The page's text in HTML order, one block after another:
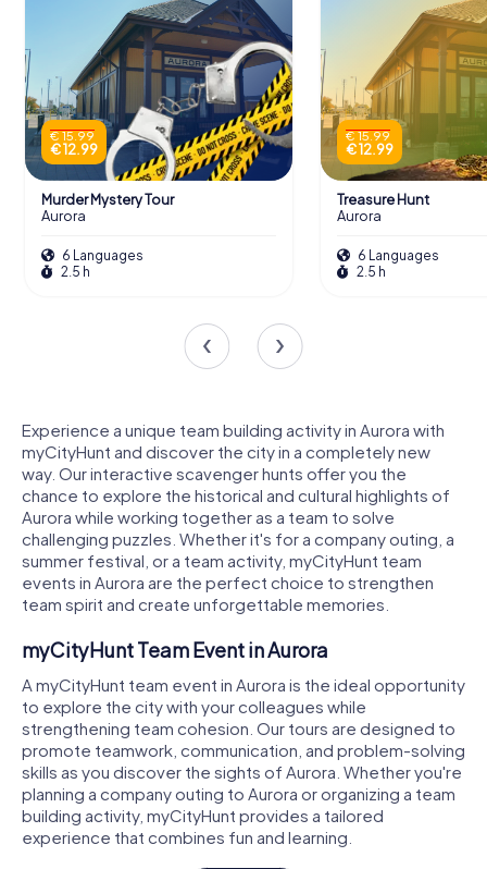
€ 15.99
€ 12.99
Murder Mystery Tour
Aurora
6 Languages
2.5 h
€ 15.99
€ 12.99
Treasure Hunt
Aurora
6 Languages
2.5 h
Experience a unique team building activity in Aurora with
myCityHunt and discover the city in a completely new
way. Our interactive scavenger hunts offer you the
chance to explore the historical and cultural highlights of
Aurora while working together as a team to solve
challenging puzzles. Whether it's for a company outing, a
summer festival, or a team activity, myCityHunt team
events in Aurora are the perfect choice to strengthen
team spirit and create unforgettable memories.
myCityHunt Team Event in Aurora
A myCityHunt team event in Aurora is the ideal opportunity
to explore the city with your colleagues while
strengthening team cohesion. Our tours are designed to
promote teamwork, communication, and problem-solving
skills as you discover the sights of Aurora. Whether you're
planning a company outing to Aurora or organizing a team
building activity, myCityHunt provides a tailored
experience that combines fun and learning.